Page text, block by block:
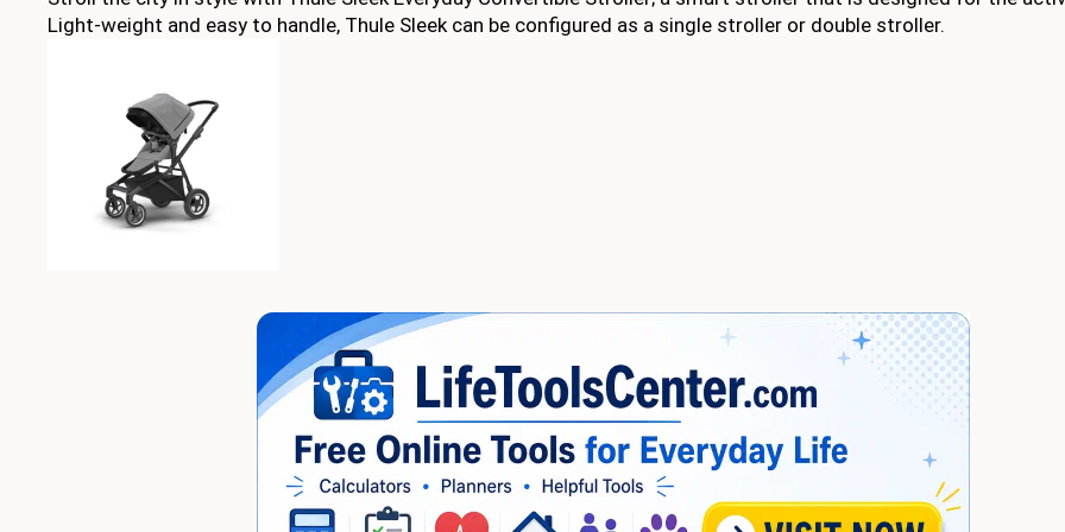
Light-weight and easy to handle, Thule Sleek can be configured as a single stroller or double stroller.